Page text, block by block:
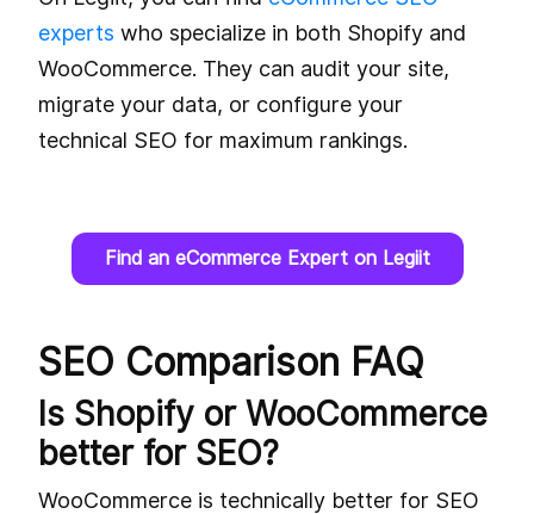
experts who specialize in both Shopify and
WooCommerce. They can audit your site,
migrate your data, or configure your
technical SEO for maximum rankings.
Find an eCommerce Expert on Legiit
SEO Comparison FAQ
Is Shopify or WooCommerce
better for SEO?
WooCommerce is technically better for SEO